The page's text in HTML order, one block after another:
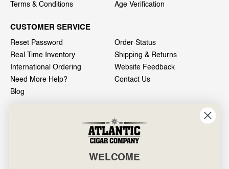
Terms & Conditions
Age Verification
CUSTOMER SERVICE
Reset Password
Order Status
Real Time Inventory
Shipping & Returns
International Ordering
Website Feedback
Need More Help?
Contact Us
Blog
601 General Washington Avenue
Norristown, PA 19403
WELCOME